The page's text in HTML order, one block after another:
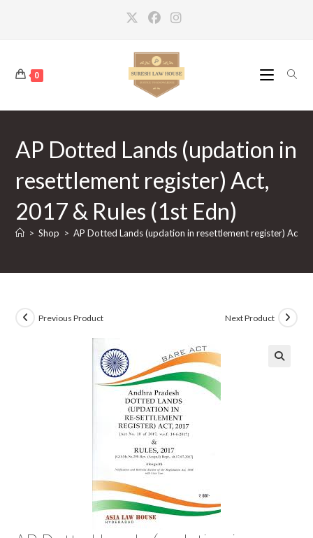
0
AP Dotted Lands (updation in
resettlement register) Act,
2017 & Rules (1st Edn)
> Shop > AP Dotted Lands (updation in resettlement register) Act,
Previous Product Next Product